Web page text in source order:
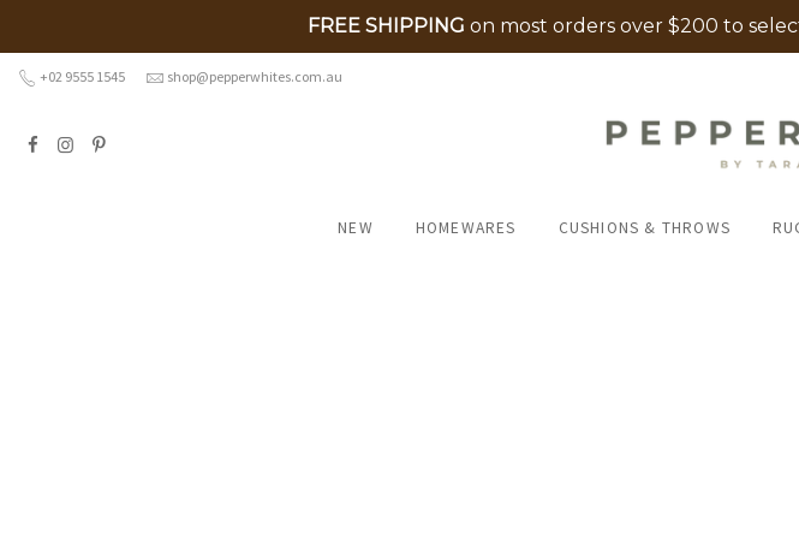
FREE SHIPPING on most orders over $200 to
Skip
content
+02 9555 1545 shop@pepperwhites.com.au
NEW HOMEWARES CUSHIONS & THROWS